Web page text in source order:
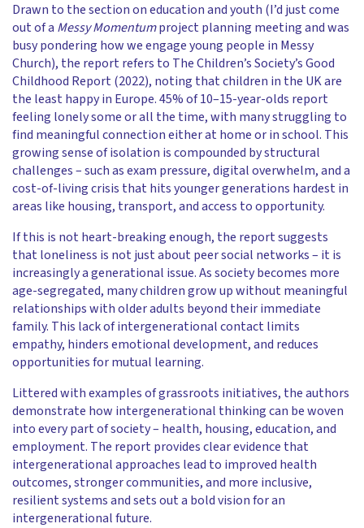
Drawn to the section on education and youth (I’d just come
out of a Messy Momentumproject planning meeting and was
busy pondering how we engage young people in Messy
Church), the report refers to The Children’s Society’s Good
Childhood Report (2022), noting that children in the UK are
the least happy in Europe. 45% of 10–15-year-olds report
feeling lonely some or all the time, with many struggling to
find meaningful connection either at home or in school. This
growing sense of isolation is compounded by structural
challenges – such as exam pressure, digital overwhelm, and a
cost-of-living crisis that hits younger generations hardest in
areas like housing, transport, and access to opportunity.
If this is not heart-breaking enough, the report suggests
that loneliness is not just about peer social networks – it is
increasingly a generational issue. As society becomes more
age-segregated, many children grow up without meaningful
relationships with older adults beyond their immediate
family. This lack of intergenerational contact limits
empathy, hinders emotional development, and reduces
opportunities for mutual learning.
Littered with examples of grassroots initiatives, the authors
demonstrate how intergenerational thinking can be woven
into every part of society – health, housing, education, and
employment. The report provides clear evidence that
intergenerational approaches lead to improved health
outcomes, stronger communities, and more inclusive,
resilient systems and sets out a bold vision for an
intergenerational future.